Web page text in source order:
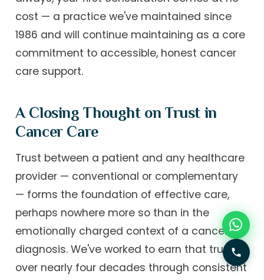
cost — a practice we've maintained since
1986 and will continue maintaining as a core
commitment to accessible, honest cancer
care support.
A Closing Thought on Trust in
Cancer Care
Trust between a patient and any healthcare
provider — conventional or complementary
— forms the foundation of effective care,
perhaps nowhere more so than in the
emotionally charged context of a cancer
diagnosis. We've worked to earn that trust
over nearly four decades through consistent